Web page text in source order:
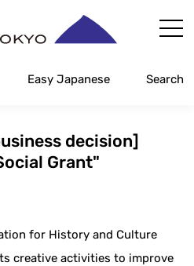
Easy Japanese Search
decision]
Grant"
for History and Culture
creative activities to improve